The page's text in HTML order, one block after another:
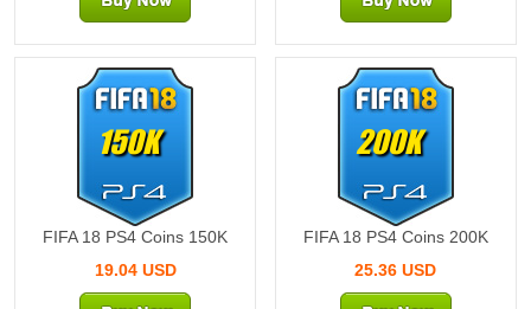
150K
FIFA 18 PS4 Coins 150K
19.04 USD
200K
FIFA 18 PS4 Coins 200K
25.36 USD